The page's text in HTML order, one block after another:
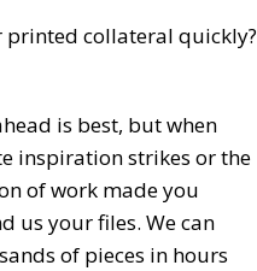
printed collateral quickly?
is best, but when
inspiration strikes or the
of work made you
us your files. We can
of pieces in hours